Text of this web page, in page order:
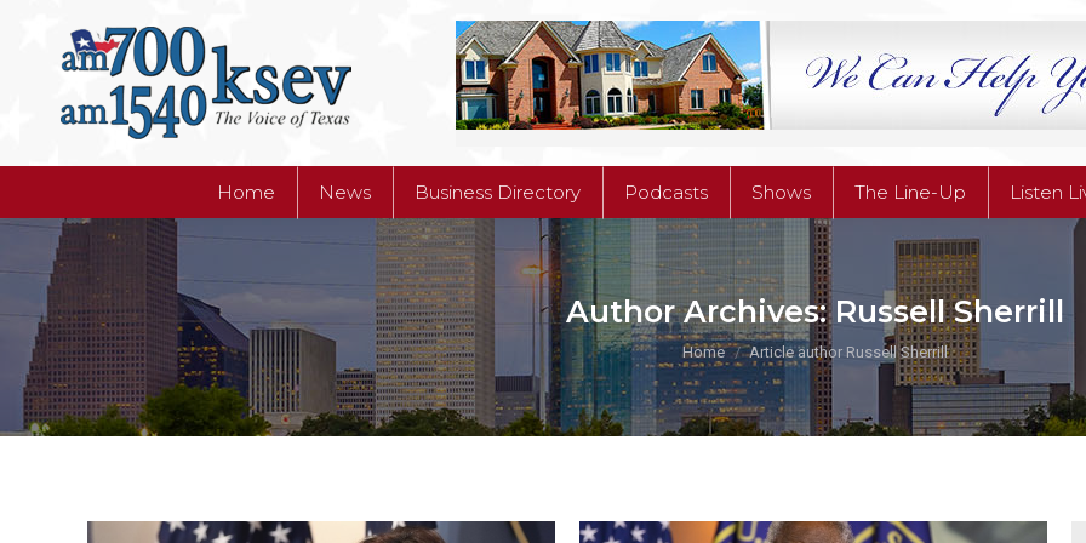
Home News Business Directory Podcasts Shows The Line-Up Listen
Author Archives:Russell Sherrill
You are here:
Home Article author Russell Sherrill
Business Directory Podcasts Shows